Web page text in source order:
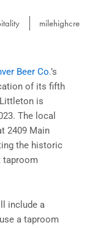
milehighcre
Beer Co.’s
of its fifth
is
The local
2409 Main
the historic
taproom
include a
a taproom